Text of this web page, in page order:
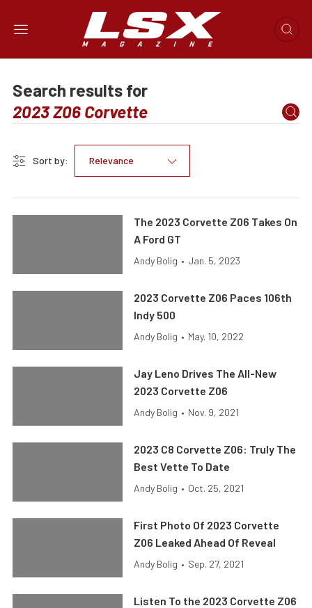
Search results for
Sort by: Relevance
The 2023 Corvette Z06 Takes On
A Ford GT
Andy Bolig • Jan. 5, 2023
2023 Corvette Z06 Paces 106th
Indy 500
Andy Bolig • May. 10, 2022
Jay Leno Drives The All-New
2023 Corvette Z06
Andy Bolig • Nov. 9, 2021
2023 C8 Corvette Z06: Truly The
Best Vette To Date
Andy Bolig • Oct. 25, 2021
First Photo Of 2023 Corvette
Z06 Leaked Ahead Of Reveal
Andy Bolig • Sep. 27, 2021
Listen To the 2023 Corvette Z06